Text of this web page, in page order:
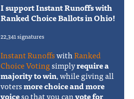
I support Instant Runoffs with
Ranked Choice Ballots in Ohio!
22,341 signatures
Instant RunoffswithRanked
Choice Votingsimplyrequire a
majority to win, while giving all
votersmore choice and more
voiceso that you canvote for